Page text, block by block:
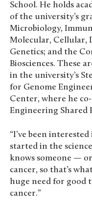
School. He holds
of the university’s
Microbiology,
Molecular, Cellular,
Genetics; and the
Biosciences. These
in the university’s
for Genome
Center, where he
Engineering Shared
“I’ve been
started in the
knows someone —
cancer, so that’s
huge need for good
cancer.”